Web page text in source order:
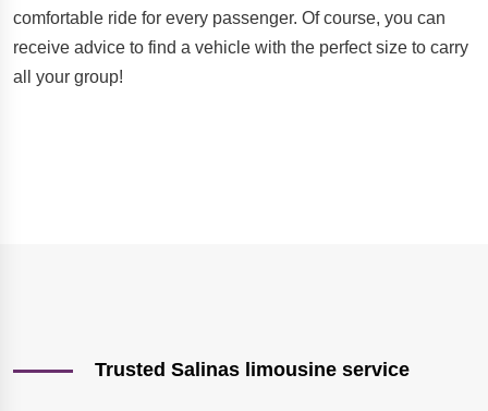
comfortable ride for every passenger. Of course, you can
receive advice to find a vehicle with the perfect size to carry
all your group!
Trusted Salinas limousine service